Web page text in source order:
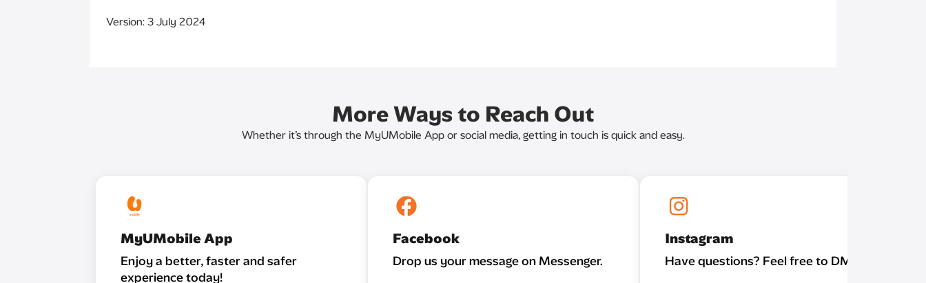
Version: 3 July 2024
More Ways to Reach Out
Whether it’s through the MyUMobile App or social media, getting in touch is quick and easy.
MyUMobile App
Enjoy a better, faster and safer
experience today!
Facebook
Drop us your message on Messenger.
Instagram
Have questions? Feel free to DM us!